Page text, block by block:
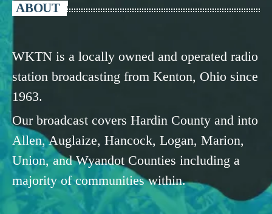
ABOUT
WKTN is a locally owned and operated radio
station broadcasting from Kenton, Ohio since
1963.
Our broadcast covers Hardin County and into
Allen, Auglaize, Hancock, Logan, Marion,
Union, and Wyandot Counties including a
majority of communities within.